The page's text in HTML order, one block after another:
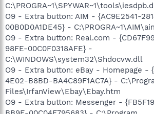
O9 - Extra button: AIM - {AC9E2541-
00B0D0A1DE45} -
O9 - Extra button: Real.com -
98FE-00C0F0318AFE} -
C:\WINDOWS\system32\Shdocvw.dll
O9 - Extra button: eBay - Homepage -
4E02-B8BD-BA4C89F1AC7A} -
Files\IrfanView\Ebay\Ebay.htm
O9 - Extra button: Messenger -